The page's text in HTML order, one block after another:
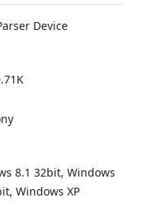
Device
8.1 32bit, Windows
Windows XP